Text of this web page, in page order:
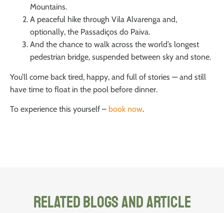
Mountains.
A peaceful hike through Vila Alvarenga and,
optionally, the Passadiços do Paiva.
And the chance to walk across the world’s longest
pedestrian bridge, suspended between sky and stone.
You’ll come back tired, happy, and full of stories — and still
have time to float in the pool before dinner.
To experience this yourself – book now.
related blogs and article